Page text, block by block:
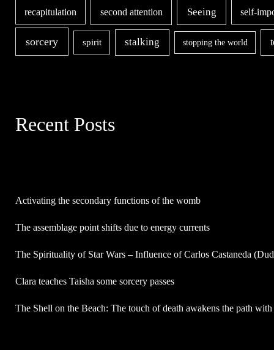
recapitulation second attention Seeing self-
sorcery spirit stalking stopping the world
Recent Posts
Activating the secondary functions of the womb
The assemblage point shifts due to energy currents
The Spirituality of Star Wars – Influence of Carlos Castaneda
Clara teaches Taisha some sorcery passes
The Shell on the Beach: The touch of death awakens the path with